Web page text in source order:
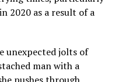
2020 as a result of a
unexpected jolts of
man with a